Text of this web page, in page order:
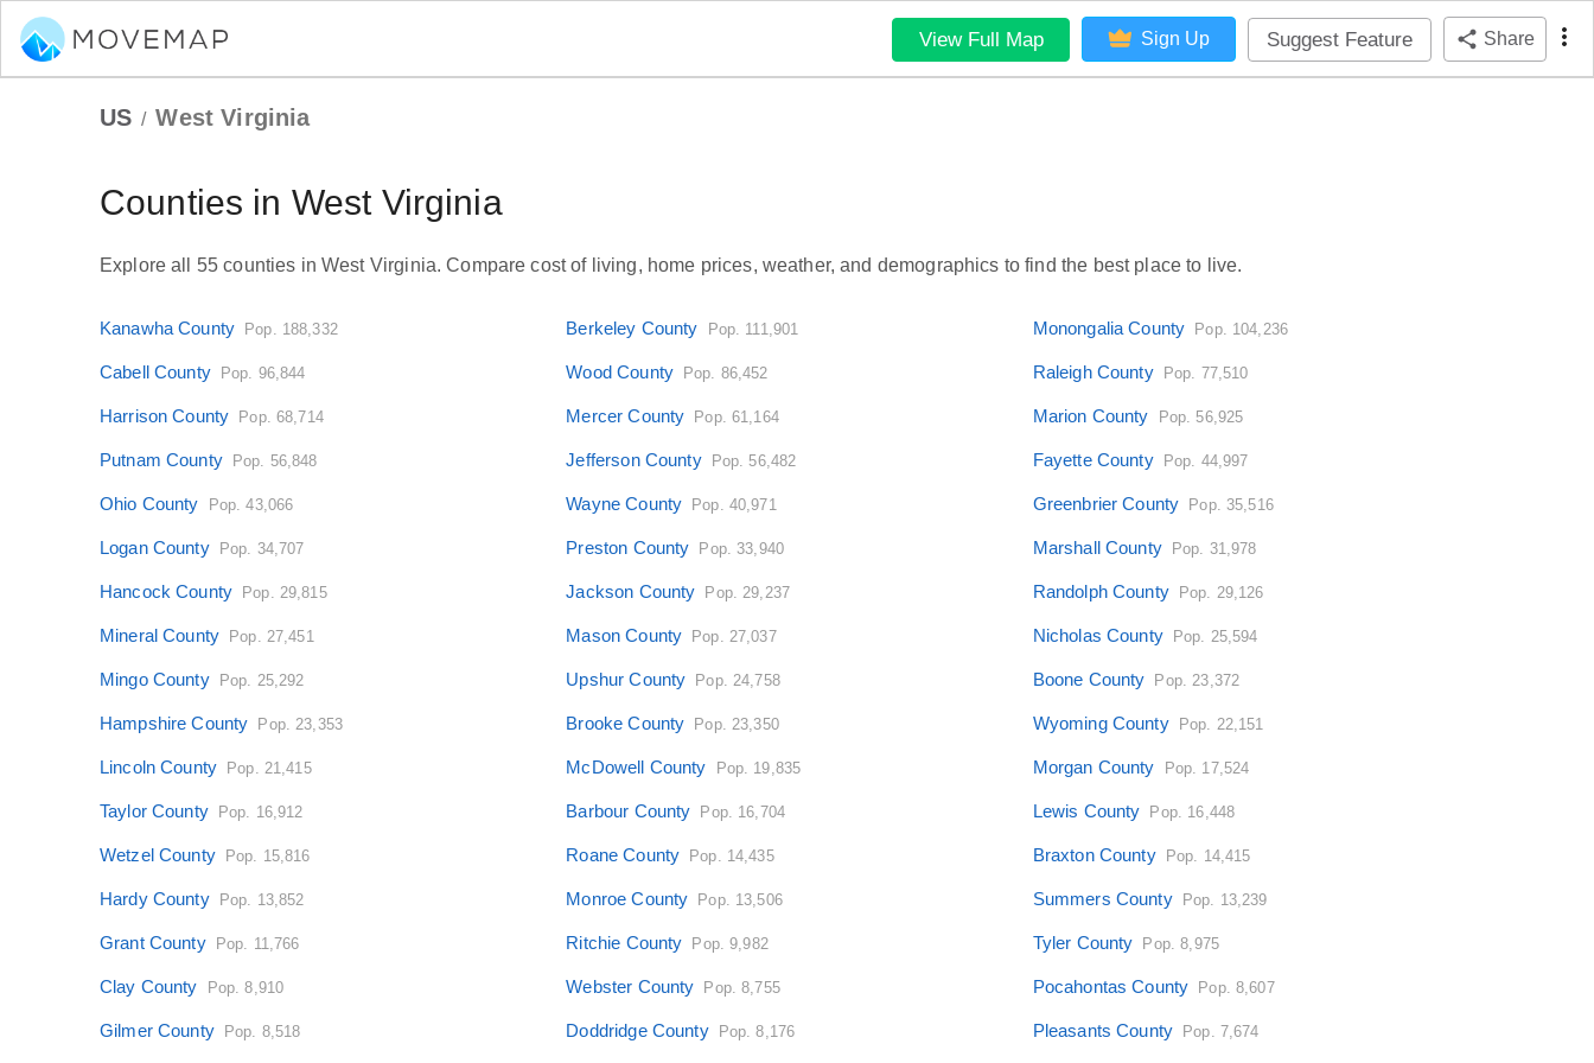
View Full Map Sign Up Suggest Feature Share
US / West Virginia
Counties in West Virginia
Explore all 55 counties in West Virginia. Compare cost of living, home prices, weather, and demographics to find the best place to live.
Kanawha County Pop. 188,332 Berkeley County Pop. 111,901 Monongalia County Pop. 104,236
Cabell County Pop. 96,844 Wood County Pop. 86,452 Raleigh County Pop. 77,510
Harrison County Pop. 68,714 Mercer County Pop. 61,164 Marion County Pop. 56,925
Putnam County Pop. 56,848 Jefferson County Pop. 56,482 Fayette County Pop. 44,997
Ohio County Pop. 43,066 Wayne County Pop. 40,971 Greenbrier County Pop. 35,516
Logan County Pop. 34,707 Preston County Pop. 33,940 Marshall County Pop. 31,978
Hancock County Pop. 29,815 Jackson County Pop. 29,237 Randolph County Pop. 29,126
Mineral County Pop. 27,451 Mason County Pop. 27,037 Nicholas County Pop. 25,594
Mingo County Pop. 25,292 Upshur County Pop. 24,758 Boone County Pop. 23,372
Hampshire County Pop. 23,353 Brooke County Pop. 23,350 Wyoming County Pop. 22,151
Lincoln County Pop. 21,415 McDowell County Pop. 19,835 Morgan County Pop. 17,524
Taylor County Pop. 16,912 Barbour County Pop. 16,704 Lewis County Pop. 16,448
Wetzel County Pop. 15,816 Roane County Pop. 14,435 Braxton County Pop. 14,415
Hardy County Pop. 13,852 Monroe County Pop. 13,506 Summers County Pop. 13,239
Grant County Pop. 11,766 Ritchie County Pop. 9,982 Tyler County Pop. 8,975
Clay County Pop. 8,910 Webster County Pop. 8,755 Pocahontas County Pop. 8,607
Gilmer County Pop. 8,518 Doddridge County Pop. 8,176 Pleasants County Pop. 7,674